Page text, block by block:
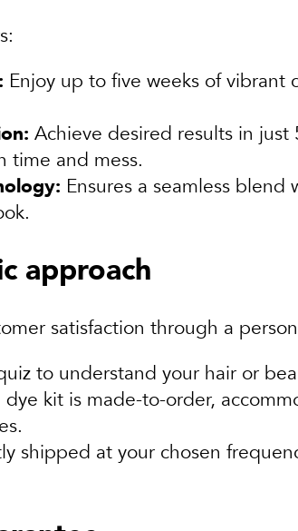
Enjoy up to five weeks of
Achieve desired results in
time and mess.
Ensures a seamless
approach
satisfaction through a
to understand your hair or
dye kit is made-to-order,
shipped at your chosen